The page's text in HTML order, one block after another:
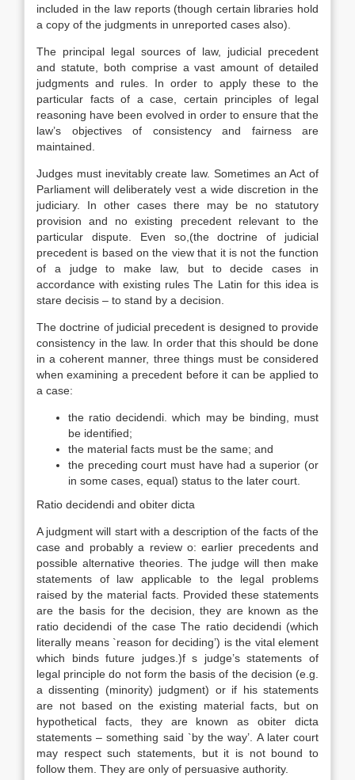
included in the law reports (though certain libraries hold
a copy of the judgments in unreported cases also).
The principal legal sources of law, judicial precedent
and statute, both comprise a vast amount of detailed
judgments and rules. In order to apply these to the
particular facts of a case, certain principles of legal
reasoning have been evolved in order to ensure that the
law’s objectives of consistency and fairness are
maintained.
Judges must inevitably create law. Sometimes an Act of
Parliament will deliberately vest a wide discretion in the
judiciary. In other cases there may be no statutory
provision and no existing precedent relevant to the
particular dispute. Even so,(the doctrine of judicial
precedent is based on the view that it is not the function
of a judge to make law, but to decide cases in
accordance with existing rules The Latin for this idea is
stare decisis – to stand by a decision.
The doctrine of judicial precedent is designed to provide
consistency in the law. In order that this should be done
in a coherent manner, three things must be considered
when examining a precedent before it can be applied to
a case:
the ratio decidendi. which may be binding, must
be identified;
the material facts must be the same; and
the preceding court must have had a superior (or
in some cases, equal) status to the later court.
Ratio decidendi and obiter dicta
A judgment will start with a description of the facts of the
case and probably a review o: earlier precedents and
possible alternative theories. The judge will then make
statements of law applicable to the legal problems
raised by the material facts. Provided these statements
are the basis for the decision, they are known as the
ratio decidendi of the case The ratio decidendi (which
literally means `reason for deciding’) is the vital element
which binds future judges.)f s judge’s statements of
legal principle do not form the basis of the decision (e.g.
a dissenting (minority) judgment) or if his statements
are not based on the existing material facts, but on
hypothetical facts, they are known as obiter dicta
statements – something said `by the way’. A later court
may respect such statements, but it is not bound to
follow them. They are only of persuasive authority.